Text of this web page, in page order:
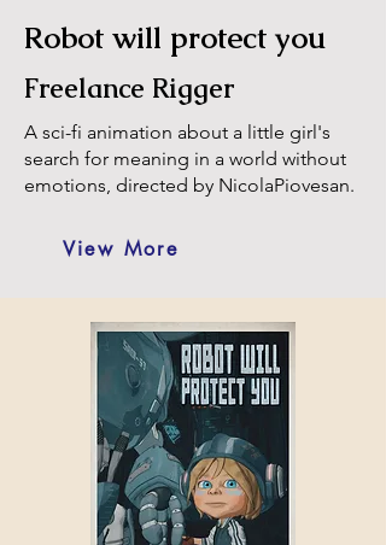
Robot will protect you
Freelance Rigger
A sci-fi animation about a little girl's
search for meaning in a world without
emotions, directed by NicolaPiovesan.
View More